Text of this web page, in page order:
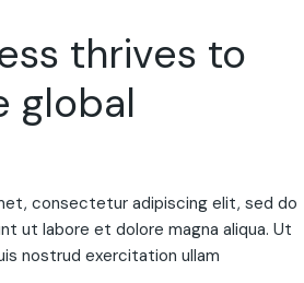
thrives to
global
consectetur adipiscing elit, sed do
ut labore et dolore magna aliqua. Ut
nostrud exercitation ullam